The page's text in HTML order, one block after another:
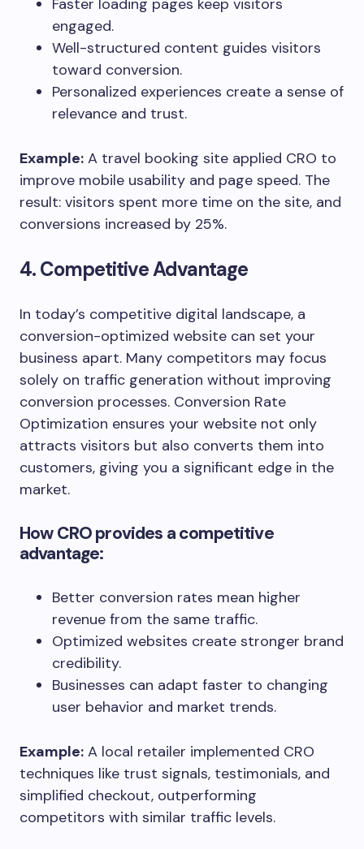
Faster loading pages keep visitors
engaged.
Well-structured content guides visitors
toward conversion.
Personalized experiences create a sense of
relevance and trust.
Example: A travel booking site applied CRO to
improve mobile usability and page speed. The
result: visitors spent more time on the site, and
conversions increased by 25%.
4. Competitive Advantage
In today’s competitive digital landscape, a
conversion-optimized website can set your
business apart. Many competitors may focus
solely on traffic generation without improving
conversion processes. Conversion Rate
Optimization ensures your website not only
attracts visitors but also converts them into
customers, giving you a significant edge in the
market.
How CRO provides a competitive
advantage:
Better conversion rates mean higher
revenue from the same traffic.
Optimized websites create stronger brand
credibility.
Businesses can adapt faster to changing
user behavior and market trends.
Example: A local retailer implemented CRO
techniques like trust signals, testimonials, and
simplified checkout, outperforming
competitors with similar traffic levels.